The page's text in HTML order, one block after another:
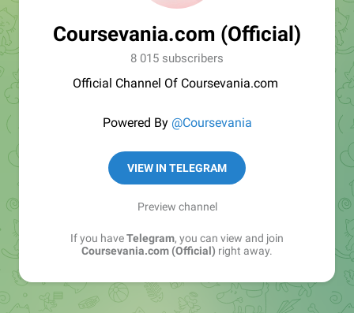
Coursevania.com (Official)
8 015 subscribers
Official Channel Of Coursevania.com
Powered By @Coursevania
VIEW IN TELEGRAM
Preview channel
If you haveTelegram, you can view and join
Coursevania.com (Official) right away.